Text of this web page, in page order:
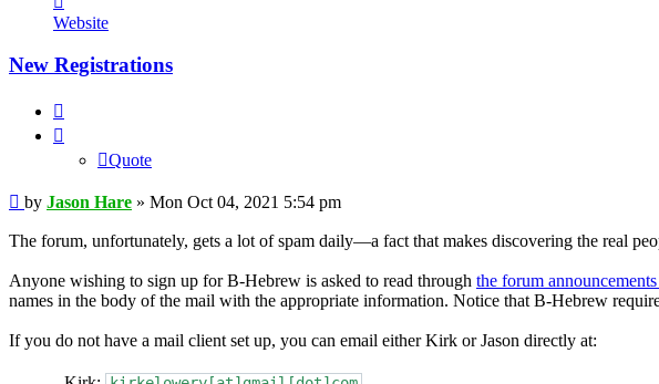
Jason
Hare
Website
New Registrations
Quote
Post
by Jason Hare » Mon Oct 04, 2021 5:54 pm
The forum, unfortunately, gets a lot of spam daily—a fact that makes discovering the real
Anyone wishing to sign up for B-Hebrew is asked to read through the forum
names in the body of the mail with the appropriate information. Notice that B-Hebrew
If you do not have a mail client set up, you can email either Kirk or Jason directly at: